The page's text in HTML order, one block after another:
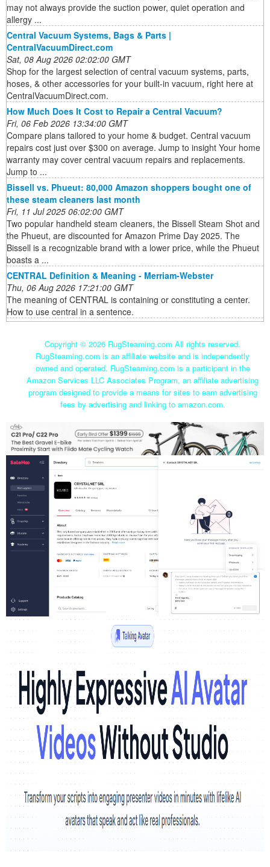
may not always provide the suction power, quiet operation and
allergy ...
Central Vacuum Systems, Bags & Parts |
CentralVacuumDirect.com
Sat, 08 Aug 2026 02:02:00 GMT
Shop for the largest selection of central vacuum systems, parts,
hoses, & other accessories for your built-in vacuum, right here at
CentralVacuumDirect.com.
How Much Does It Cost to Repair a Central Vacuum?
Fri, 06 Feb 2026 13:34:00 GMT
Compare plans tailored to your home & budget. Central vacuum
repairs cost just over $300 on average. Jump to insight Your home
warranty may cover central vacuum repairs and replacements.
Jump to ...
Bissell vs. Phueut: 80,000 Amazon shoppers bought one of
these steam cleaners last month
Fri, 11 Jul 2025 06:02:00 GMT
Two popular handheld steam cleaners, the Bissell Steam Shot and
the Phueut, are discounted for Amazon Prime Day 2025. The
Bissell is a recognizable brand with a lower price, while the Phueut
boasts a ...
CENTRAL Definition & Meaning - Merriam-Webster
Thu, 06 Aug 2026 17:21:00 GMT
The meaning of CENTRAL is containing or constituting a center.
How to use central in a sentence.
Copyright © 2026 RugSteaming.com All rights reserved.
RugSteaming.com is an affiliate website and is independently
owned and operated. RugSteaming.com is a participant in the
Amazon Services LLC Associates Program, an affiliate advertising
program designed to provide a means for sites to earn advertising
fees by advertising and linking to amazon.com.